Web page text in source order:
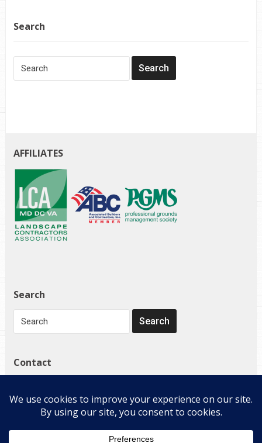
Search
AFFILIATES
Search
Contact
Davidsonville, MD 21035
(410) 798-4224